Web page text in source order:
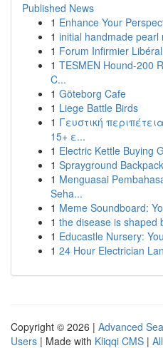
Published News
1 Enhance Your
1 initial handmade pearl
1 Forum Infirmier
1 TESMEN Hound-200
C...
1 Göteborg Cafe
1 Liege Battle Birds
1 Γευστική
15+ ε...
1 Electric Kettle Buying
1 Sprayground
1 Menguasai
Seha...
1 Meme Soundboard:
1 the disease is shaped
1 Educastle Nursery:
1 24 Hour Electrician
Copyright © 2026 | Advanced
Users | Made with Kliqqi CMS |